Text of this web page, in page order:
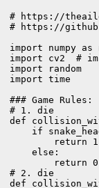
# https://
# https://
import numpy as
import cv2  #
import random
import time
### Game Rules:
# 1. die
def
if
return
    else:
        return 0
# 2. die
def